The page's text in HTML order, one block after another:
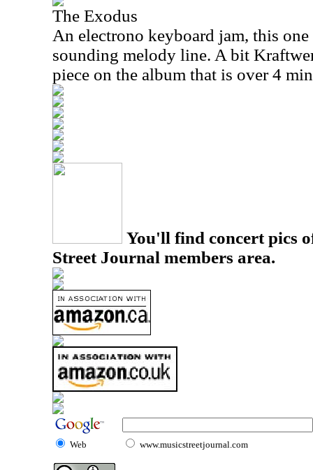
The Exodus
An electrono keyboard jam, this
sounding melody line. A bit
piece on the album that is over 4
You'll find concert pics
Street Journal members area.
Web www.musicstreetjournal.com